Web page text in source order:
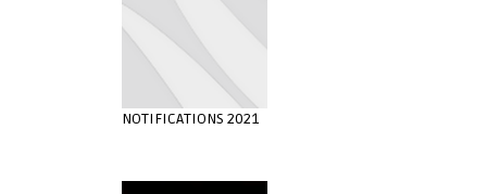
NOTIFICATIONS 2021